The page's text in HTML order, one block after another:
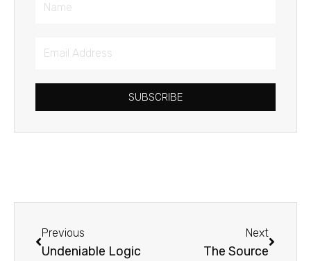
Email
SUBSCRIBE
Previous
Undeniable Logic
Next
The Source